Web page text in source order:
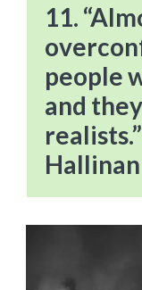
11.
people
and
Hallinan